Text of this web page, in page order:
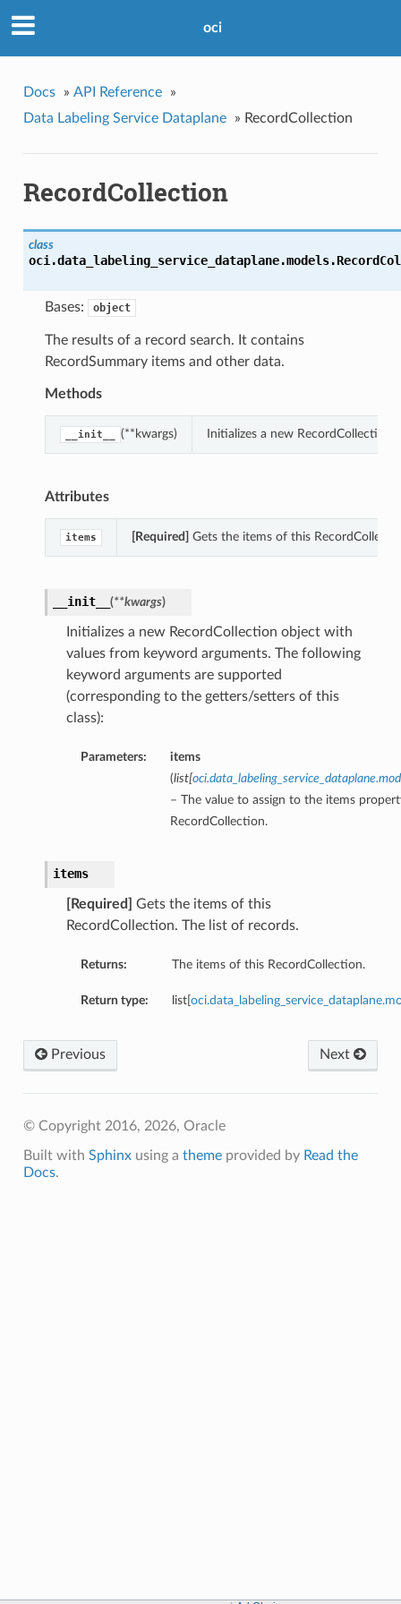
oci
Docs » API Reference
»
Data Labeling Service Dataplane
» RecordCollection
RecordCollection
class
oci.data_labeling_service_dataplane.models.
Bases: object
The results of a record search. It contains
RecordSummary items and other data.
Methods
__init__ (**kwargs) Initializes a new
Attributes
items [Required] Gets the items of this
__init__ (**kwargs)
Initializes a new RecordCollection object with
values from keyword arguments. The following
keyword arguments are supported
(corresponding to the getters/setters of this
class):
Parameters:
items
(list[
– The value to assign to the items
RecordCollection.
items
[Required]
Gets the items of this
RecordCollection. The list of records.
Returns: The items of this RecordCollection.
Return type: list[
Next
Previous
© Copyright 2016, 2026, Oracle
Built with Sphinxusing a themeprovided by Read the
Docs.